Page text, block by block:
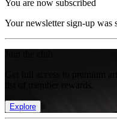
You are now subscribed
Your newsletter sign-up was
Get full access to premium
Explore